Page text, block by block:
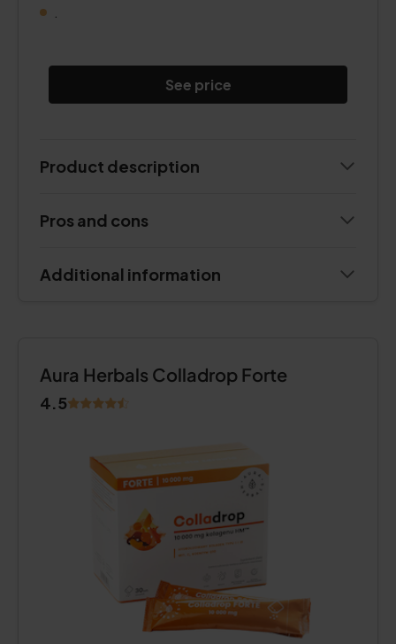
See price
Product description
Pros and cons
Additional information
Aura Herbals Colladrop Forte
4.5